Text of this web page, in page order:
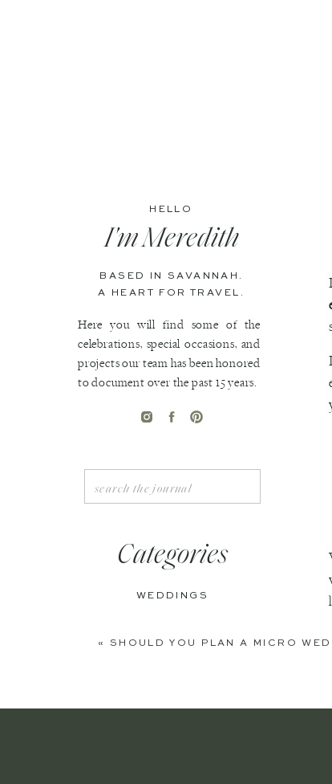
WEDDINGS
Categories
Search
for:
HELLO
Here you will find some of the
celebrations, special occasions, and
projects our team has been honored
to document over the past 15 years.
I'm Meredith
BASED IN SAVANNAH.
A HEART FOR TRAVEL.
« SHOULD YOU PLAN A MICRO